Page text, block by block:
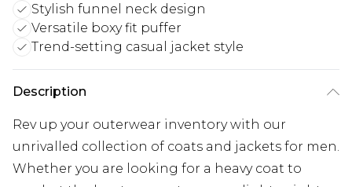
Stylish funnel neck design
Versatile boxy fit puffer
Trend-setting casual jacket style
Description
Rev up your outerwear inventory with our
unrivalled collection of coats and jackets for men.
Whether you are looking for a heavy coat to